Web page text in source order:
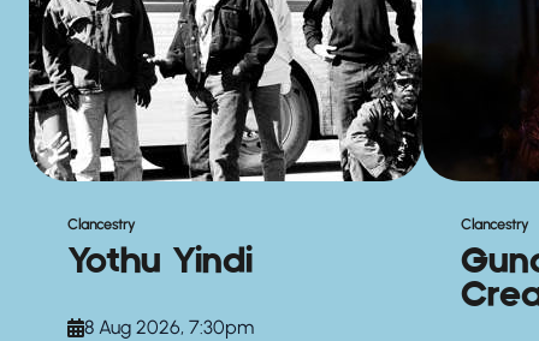
Clancestry
Yothu Yindi
8 Aug 2026, 7:30pm
Clancestry